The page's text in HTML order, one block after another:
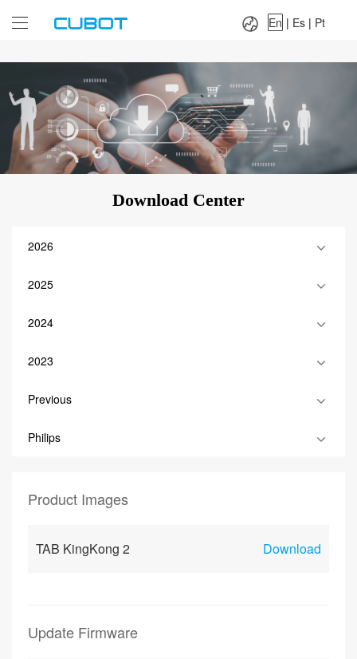
Es|
En | Es | Pt
Download Center
2026
2025
2024
2023
Previous
Philips
Product Images
TAB KingKong 2 Download
Update Firmware